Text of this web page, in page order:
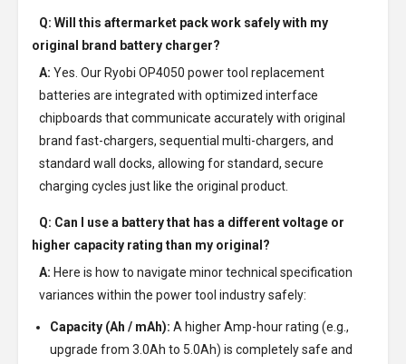
Q: Will this aftermarket pack work safely with my
original brand battery charger?
A: Yes. Our Ryobi OP4050 power tool replacement
batteries are integrated with optimized interface
chipboards that communicate accurately with original
brand fast-chargers, sequential multi-chargers, and
standard wall docks, allowing for standard, secure
charging cycles just like the original product.
Q: Can I use a battery that has a different voltage or
higher capacity rating than my original?
A: Here is how to navigate minor technical specification
variances within the power tool industry safely:
Capacity (Ah / mAh): A higher Amp-hour rating (e.g.,
upgrade from 3.0Ah to 5.0Ah) is completely safe and